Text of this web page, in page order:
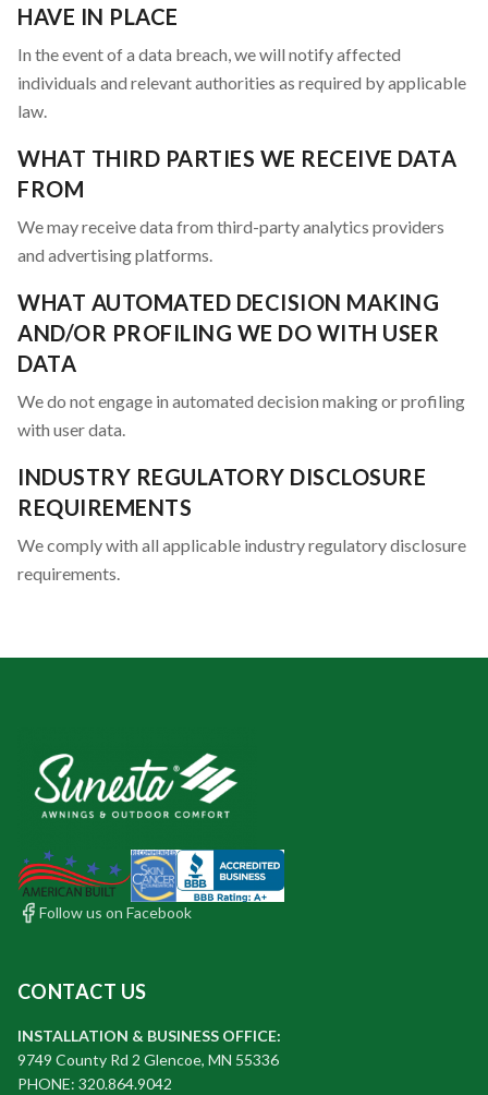
HAVE IN PLACE
In the event of a data breach, we will notify affected
individuals and relevant authorities as required by applicable
law.
WHAT THIRD PARTIES WE RECEIVE DATA
FROM
We may receive data from third-party analytics providers
and advertising platforms.
WHAT AUTOMATED DECISION MAKING
AND/OR PROFILING WE DO WITH USER
DATA
We do not engage in automated decision making or profiling
with user data.
INDUSTRY REGULATORY DISCLOSURE
REQUIREMENTS
We comply with all applicable industry regulatory disclosure
requirements.
Follow us on Facebook
CONTACT US
INSTALLATION & BUSINESS OFFICE:
9749 County Rd 2 Glencoe, MN 55336
PHONE: 320.864.9042